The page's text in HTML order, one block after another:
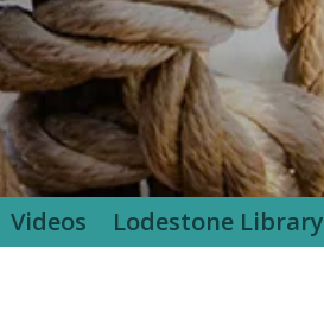
Videos Lodestone Library